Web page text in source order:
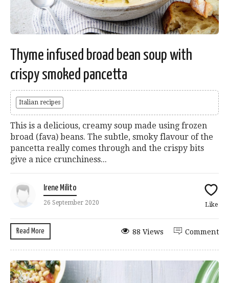
Thyme infused broad bean soup with
crispy smoked pancetta
Italian recipes
This is a delicious, creamy soup made using frozen
broad (fava) beans. The subtle, smoky flavour of the
pancetta really comes through and the crispy bits
give a nice crunchiness...
Irene Milito
26 September 2020 Like
Read More Comment
88 Views